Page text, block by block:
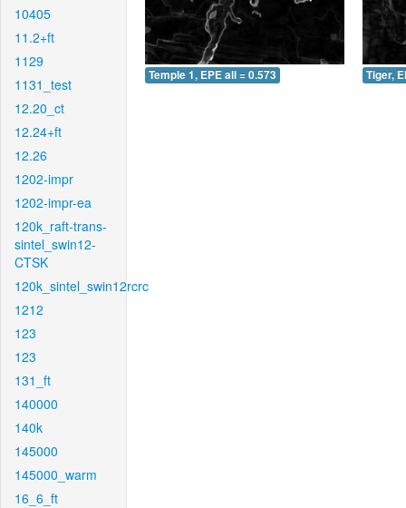
10405
11.2+ft
1129
1131_test
12.20_ct
12.24+ft
12.26
1202-impr
1202-impr-ea
120k_raft-trans-
sintel_swin12-
CTSK
120k_sintel_swin12rcrc
1212
123
123
131_ft
140000
140k
145000
145000_warm
16_6_ft
Temple 1, EPE all = 0.573 Tiger,